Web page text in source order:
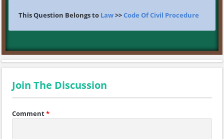
This Question Belongs to Law>>Code Of Civil Procedure
Join The Discussion
Comment*